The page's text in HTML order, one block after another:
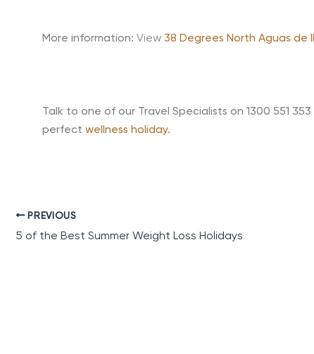
More information: View 38 Degrees North Aguas de
Talk to one of our Travel Specialists on 1300 551
perfect wellness holiday.
PREVIOUS
5 of the Best Summer Weight Loss Holidays